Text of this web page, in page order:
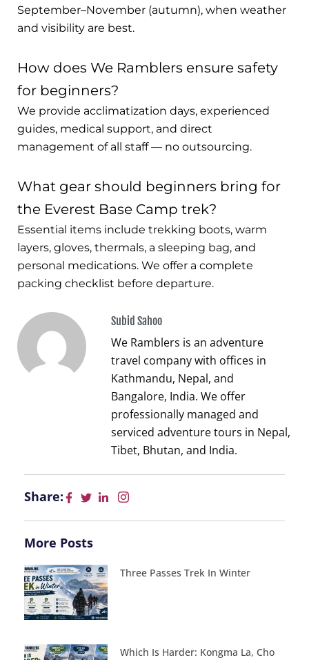
September–November (autumn), when weather
and visibility are best.
How does We Ramblers ensure safety
for beginners?
We provide acclimatization days, experienced
guides, medical support, and direct
management of all staff — no outsourcing.
What gear should beginners bring for
the Everest Base Camp trek?
Essential items include trekking boots, warm
layers, gloves, thermals, a sleeping bag, and
personal medications. We offer a complete
packing checklist before departure.
Subid Sahoo
We Ramblers is an adventure
travel company with offices in
Kathmandu, Nepal, and
Bangalore, India. We offer
professionally managed and
serviced adventure tours in Nepal,
Tibet, Bhutan, and India.
Share:
More Posts
Three Passes Trek In Winter
Which Is Harder: Kongma La, Cho